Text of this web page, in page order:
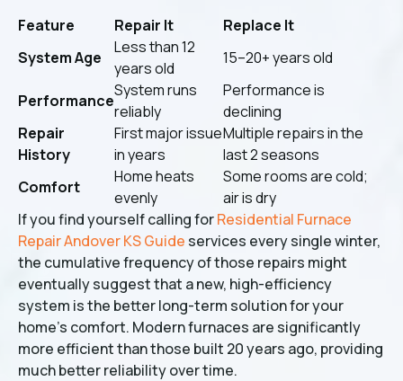
Feature
Repair It
Replace It
System Age
Less than 12
years old
15–20+ years old
Performance
System runs
reliably
Performance is
declining
Repair
History
First major issue
in years
Multiple repairs in the
last 2 seasons
Comfort
Home heats
evenly
Some rooms are cold;
air is dry
If you find yourself calling forResidential Furnace
Repair Andover KS Guide services every single winter,
the cumulative frequency of those repairs might
eventually suggest that a new, high-efficiency
system is the better long-term solution for your
home's comfort. Modern furnaces are significantly
more efficient than those built 20 years ago, providing
much better reliability over time.